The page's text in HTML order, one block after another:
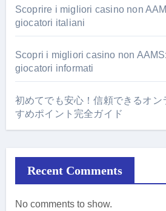
Scoprire i migliori casino non
giocatori italiani
Scopri i migliori casino non
giocatori informati
初めてでも安心！信頼できるオン
すめポイント完全ガイド
Recent Comments
No comments to show.